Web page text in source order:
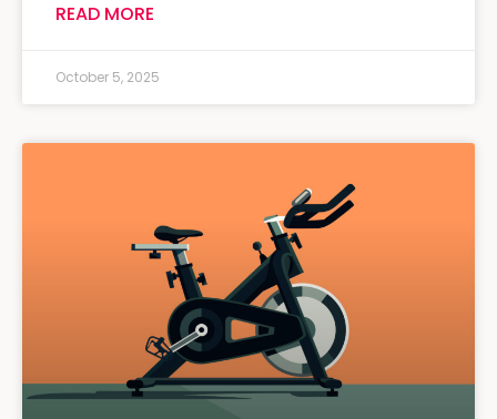
READ MORE
October 5, 2025